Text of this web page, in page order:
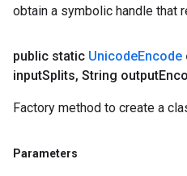
obtain a symbolic handle that
public static UnicodeEncode
inputSplits, String output
Factory method to create a
Parameters